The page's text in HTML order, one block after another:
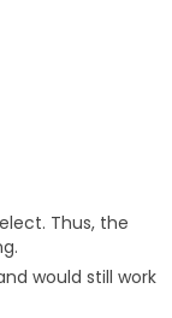
Thus, the
would still work